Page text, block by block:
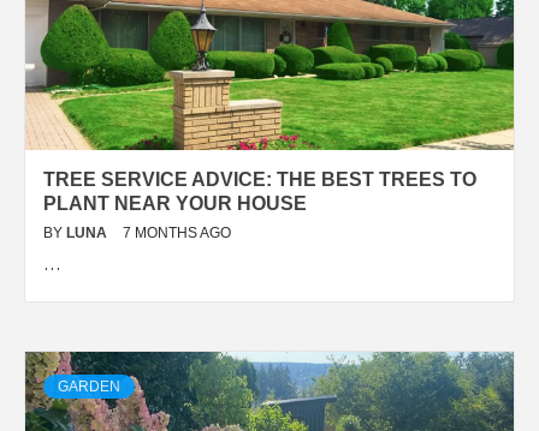
TREE SERVICE ADVICE: THE BEST TREES TO
PLANT NEAR YOUR HOUSE
BY LUNA 7 MONTHS AGO
…
GARDEN